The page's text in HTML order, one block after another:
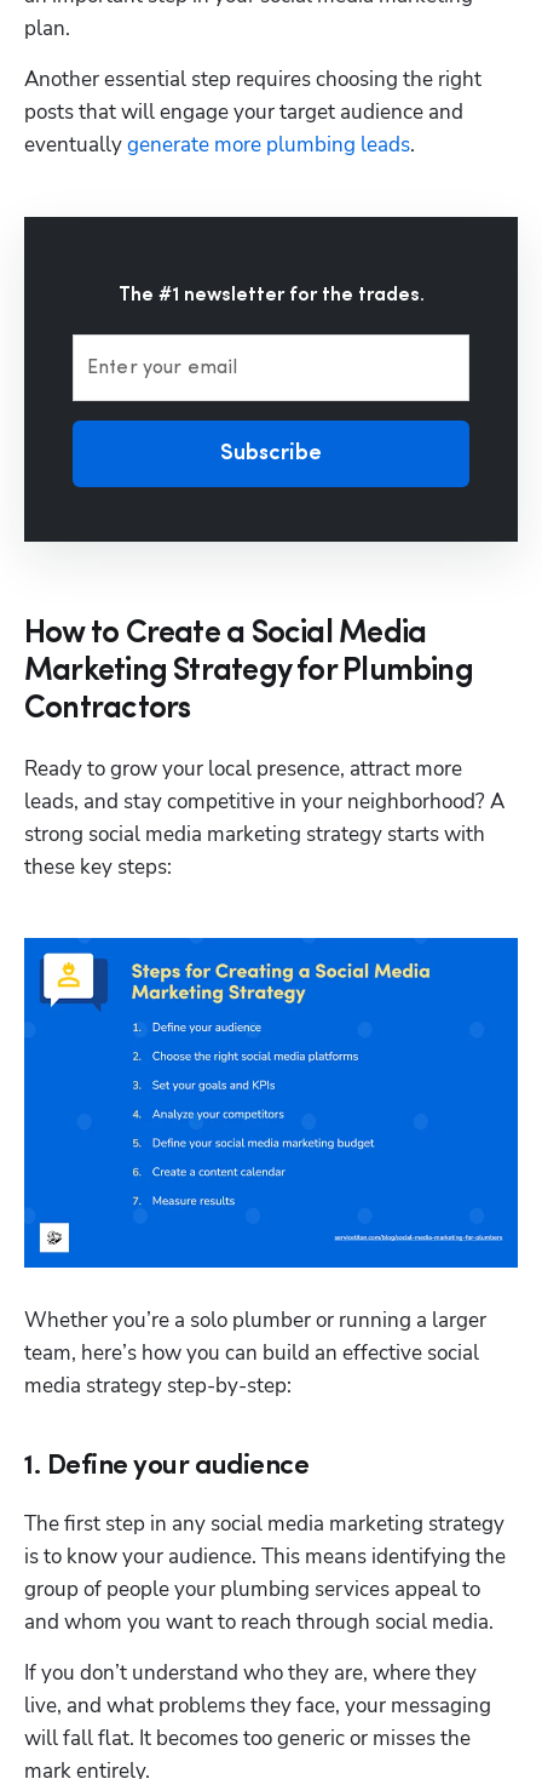
plan.
Another essential step requires choosing the right
posts that will engage your target audience and
eventually generate more plumbing leads.
The #1 newsletter for the trades.
Enter your email
Subscribe
How to Create a Social Media
Marketing Strategy for Plumbing
Contractors
Ready to grow your local presence, attract more
leads, and stay competitive in your neighborhood? A
strong social media marketing strategy starts with
these key steps:
Whether you’re a solo plumber or running a larger
team, here’s how you can build an effective social
media strategy step-by-step:
1. Define your audience
The first step in any social media marketing strategy
is to know your audience. This means identifying the
group of people your plumbing services appeal to
and whom you want to reach through social media.
If you don’t understand who they are, where they
live, and what problems they face, your messaging
will fall flat. It becomes too generic or misses the
mark entirely.